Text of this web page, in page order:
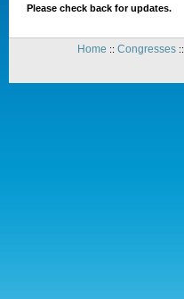
Please check back for updates.
Home :: Congresses::